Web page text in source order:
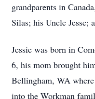
grandparents in
Silas; his Uncle Jesse;
Jessie was born in
6, his mom brought
Bellingham, WA
into the Workman